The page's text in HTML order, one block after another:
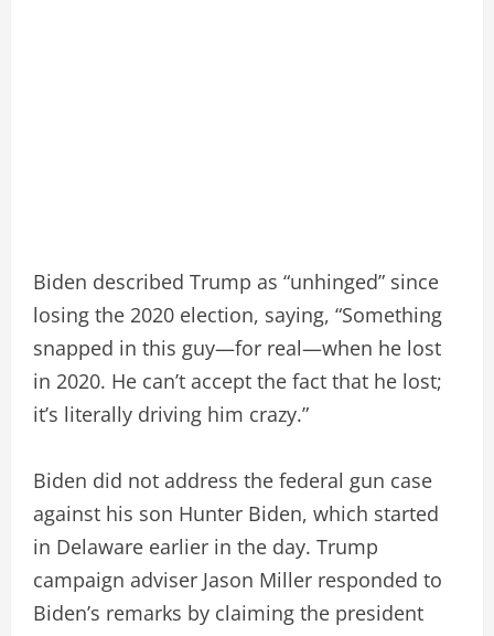
Biden described Trump as “unhinged” since
losing the 2020 election, saying, “Something
snapped in this guy—for real—when he lost
in 2020. He can’t accept the fact that he lost;
it’s literally driving him crazy.”
Biden did not address the federal gun case
against his son Hunter Biden, which started
in Delaware earlier in the day. Trump
campaign adviser Jason Miller responded to
Biden’s remarks by claiming the president